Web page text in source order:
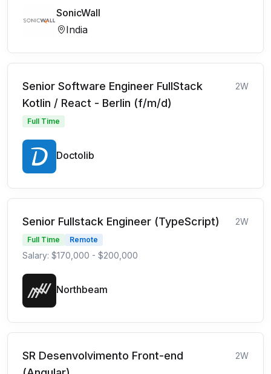
SonicWall
India
Senior Software Engineer FullStack
Kotlin / React - Berlin (f/m/d)
2W
Full Time
Doctolib
Senior Fullstack Engineer (TypeScript) 2W
Full Time Remote
Salary: $170,000 - $200,000
Northbeam
SR Desenvolvimento Front-end
2W